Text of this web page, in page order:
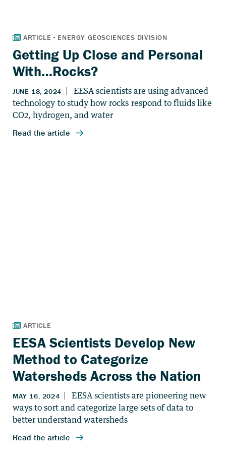
Getting Up Close and Personal
With…Rocks?
EESA Scientists Develop New
Method to Categorize
Watersheds Across the Nation